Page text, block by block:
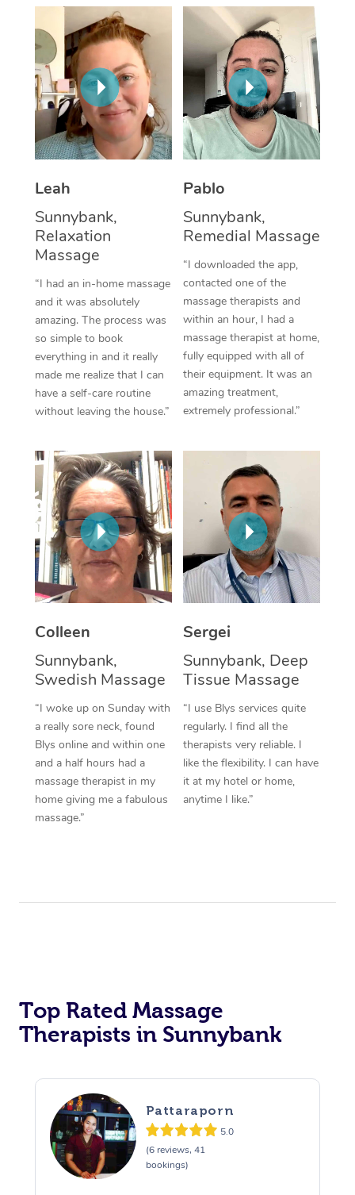
Leah
Sunnybank,
Relaxation
Massage
“I had an in-home massage
and it was absolutely
amazing. The process was
so simple to book
everything in and it really
made me realize that I can
have a self-care routine
without leaving the house.”
Pablo
Sunnybank,
Remedial Massage
“I downloaded the app,
contacted one of the
massage therapists and
within an hour, I had a
massage therapist at home,
fully equipped with all of
their equipment. It was an
amazing treatment,
extremely professional.”
Colleen
Sunnybank,
Swedish Massage
“I woke up on Sunday with
a really sore neck, found
Blys online and within one
and a half hours had a
massage therapist in my
home giving me a fabulous
massage.”
Sergei
Sunnybank, Deep
Tissue Massage
“I use Blys services quite
regularly. I find all the
therapists very reliable. I
like the flexibility. I can have
it at my hotel or home,
anytime I like.”
Top Rated Massage
Therapists in Sunnybank
Pattaraporn
5.0
(6 reviews, 41
bookings)
Thai Massage
Aromatherapy
Reflexology Massage
Cupping Massage
Traditional Chinese
Oncology Massage
Trigger Point
Therapy
Myofascial Release
Lomi Lomi Massage
In Room Hotel
Corporate Massage
NDIS Podiatry
Spray Tan Near Me
Facial Near Me
Nails Near Me
View All Locations
Download the Blys
Contact Us
Code of Conduct
Log in